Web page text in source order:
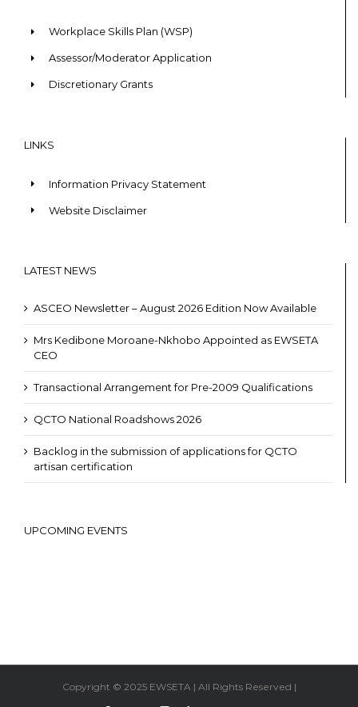
Workplace Skills Plan (WSP)
Assessor/Moderator Application
Discretionary Grants
LINKS
Information Privacy Statement
Website Disclaimer
LATEST NEWS
ASCEO Newsletter – August 2026 Edition Now Available
Mrs Kedibone Moroane-Nkhobo Appointed as EWSETA
CEO
Transactional Arrangement for Pre-2009 Qualifications
QCTO National Roadshows 2026
Backlog in the submission of applications for QCTO
artisan certification
UPCOMING EVENTS
Copyright © 2025 EWSETA | All Rights Reserved |